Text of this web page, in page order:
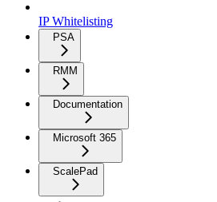
IP Whitelisting
PSA
RMM
Documentation
Microsoft 365
ScalePad